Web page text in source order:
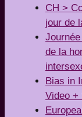
CH >
jour de
de la
Bias in
Video +